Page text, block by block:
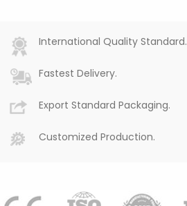
International Quality Standard.
Fastest Delivery.
Export Standard Packaging.
Customized Production.